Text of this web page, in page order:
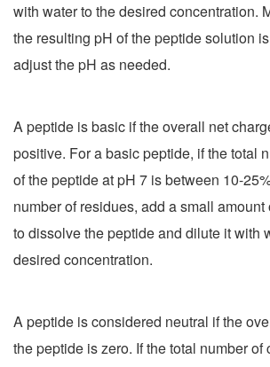
with water to the desired concentration.
the resulting pH of the peptide solution
adjust the pH as needed.
A peptide is basic if the overall net
positive. For a basic peptide, if the total
of the peptide at pH 7 is between 10-
number of residues, add a small
to dissolve the peptide and dilute it with
desired concentration.
A peptide is considered neutral if the
the peptide is zero. If the total number of